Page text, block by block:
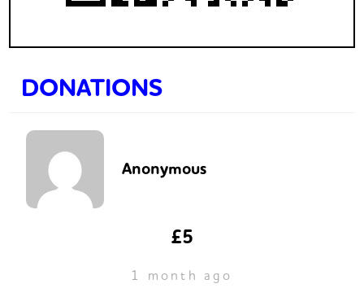
DONATIONS
Anonymous
£5
1 month ago